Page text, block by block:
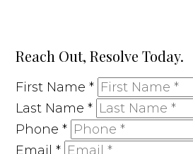
Reach Out, Resolve Today.
First Name*
Last Name*
Phone*
Email*